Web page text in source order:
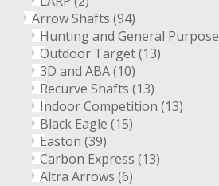
Arrow Shafts (94)
Hunting and General Purpose
Outdoor Target(13)
3D and ABA(10)
Recurve Shafts (13)
Indoor Competition (13)
Black Eagle (15)
Easton (39)
Carbon Express (13)
Altra Arrows (6)